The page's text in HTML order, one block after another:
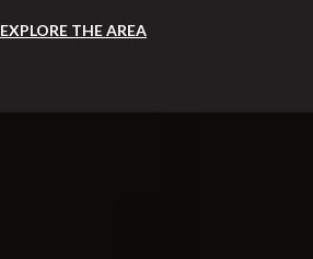
EXPLORE THE AREA